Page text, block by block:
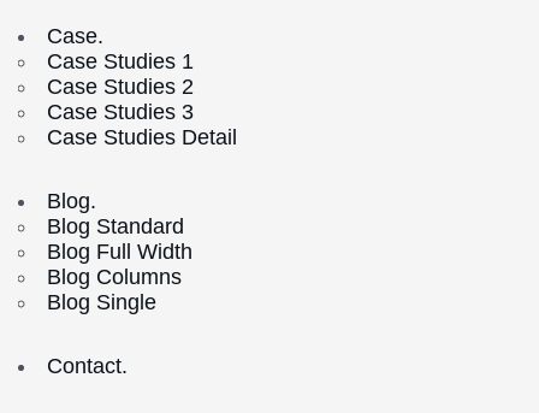
Case.
Case Studies 1
Case Studies 2
Case Studies 3
Case Studies Detail
Blog.
Blog Standard
Blog Full Width
Blog Columns
Blog Single
Contact.